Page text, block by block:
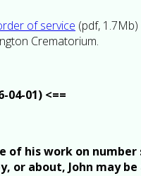
of service (pdf,
Crematorium.
04-01) <==
his work on number
or about, John may be